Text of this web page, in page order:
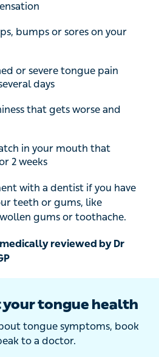
bumps or sores on your
or severe tongue pain
days
that gets worse and
in your mouth that
2 weeks
with a dentist if you have
teeth or gums, like
gums or toothache.
reviewed by Dr
your tongue health
tongue symptoms, book
to a doctor.